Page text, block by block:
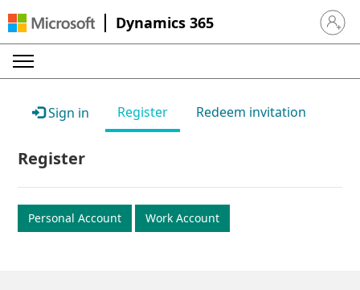
Dynamics 365 Sign in
Sign in Register Redeem invitation
Register
Personal Account Work Account